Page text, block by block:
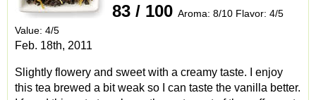
83 / 100 Aroma: 8/10 Flavor: 4/5
Value: 4/5
Feb. 18th, 2011
Slightly flowery and sweet with a creamy taste. I enjoy
this tea brewed a bit weak so I can taste the vanilla better.